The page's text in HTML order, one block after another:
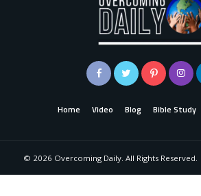
Home Video Blog Bible Study
© 2026 Overcoming Daily. All Rights